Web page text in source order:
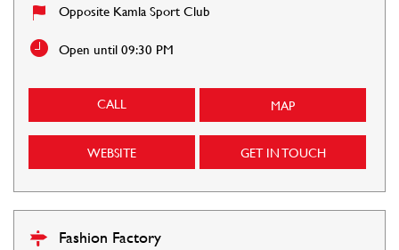
Opposite Kamla Sport Club
Open until 09:30 PM
CALL MAP
WEBSITE GET IN TOUCH
Fashion Factory